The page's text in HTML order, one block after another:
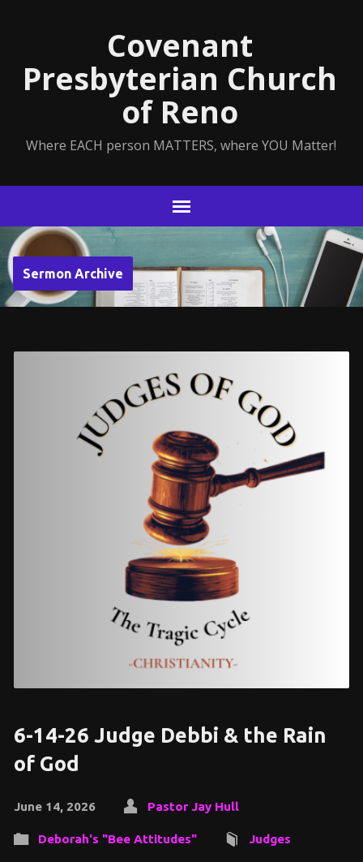
Covenant
Presbyterian Church
of Reno
Where EACH person MATTERS, where YOU Matter!
Sermon Archive
6-14-26 Judge Debbi & the Rain
of God
June 14, 2026 Pastor Jay Hull
Deborah's "Bee Attitudes" Judges